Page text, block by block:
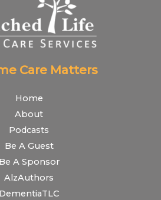
Care Matters
Home
About
Podcasts
Be A Guest
Be A Sponsor
AlzAuthors
DementiaTLC